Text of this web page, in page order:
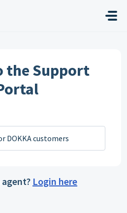
the Support
DOKKA customers
agent? Login here